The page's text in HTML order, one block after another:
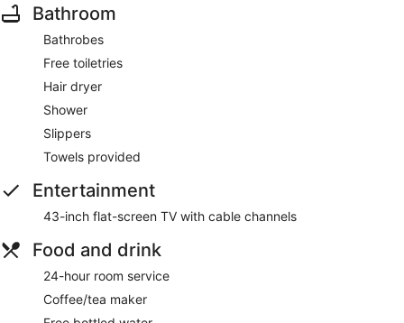
Bathroom
Bathrobes
Free toiletries
Hair dryer
Shower
Slippers
Towels provided
Entertainment
43-inch flat-screen TV with cable channels
Food and drink
24-hour room service
Coffee/tea maker